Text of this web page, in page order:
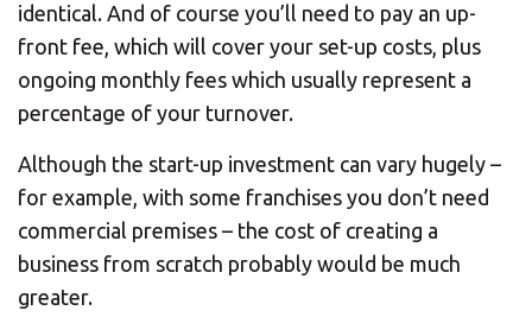
identical. And of course you’ll need to pay an up-
front fee, which will cover your set-up costs, plus
ongoing monthly fees which usually represent a
percentage of your turnover.
Although the start-up investment can vary hugely –
for example, with some franchises you don’t need
commercial premises – the cost of creating a
business from scratch probably would be much
greater.